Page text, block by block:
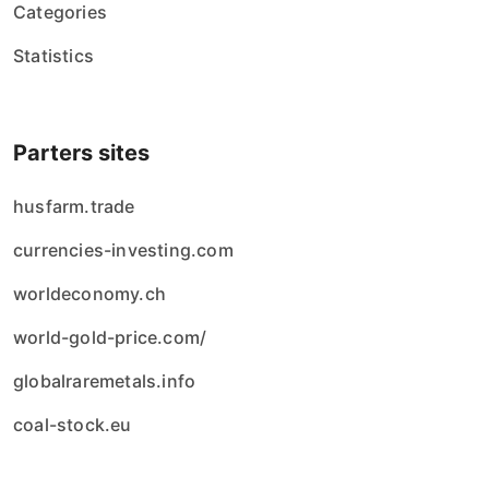
Categories
Statistics
Parters sites
husfarm.trade
currencies-investing.com
worldeconomy.ch
world-gold-price.com/
globalraremetals.info
coal-stock.eu